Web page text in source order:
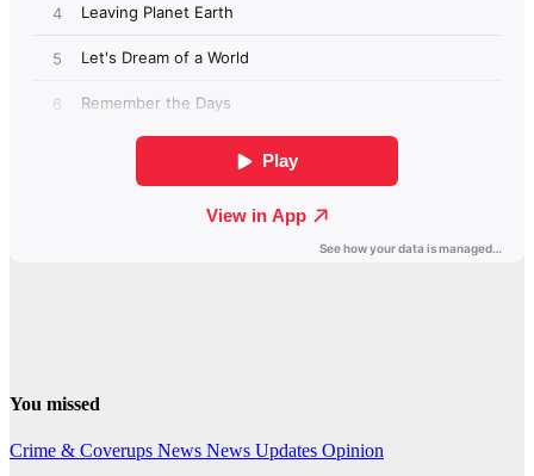
You missed
Crime & Coverups News News Updates Opinion